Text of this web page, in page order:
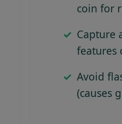
coin for
Capture
features
Avoid
(causes